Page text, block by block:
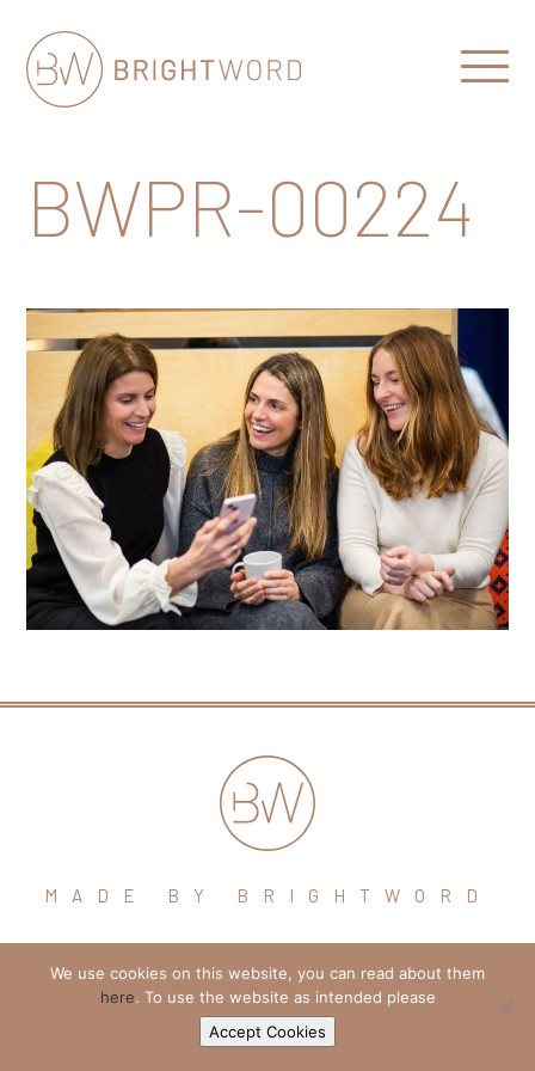
Communications
Open
BWPR-00224
MADE BY BRIGHTWORD
hello@brightword.co.uk
+44 (0) 7974 109796
We use cookies on this website, you can read about them
here. To use the website as intended please
Accept Cookies